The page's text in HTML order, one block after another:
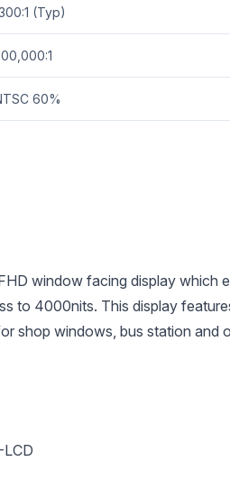
(Typ)
60%
window facing display which
to 4000nits. This display
shop windows, bus station and